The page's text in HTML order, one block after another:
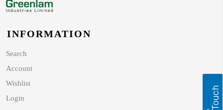
INFORMATION
Search
Account
Wishlist
Login